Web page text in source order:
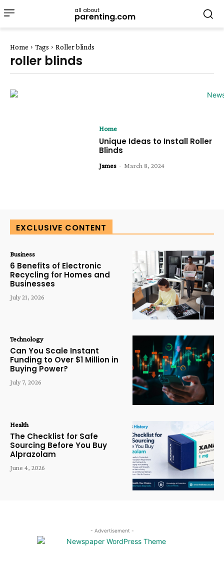
all about
parenting.com
Home Tags Roller blinds
roller blinds
Home
Unique Ideas to Install Roller
Blinds
James - March 8, 2024
EXCLUSIVE CONTENT
Business
6 Benefits of Electronic
Recycling for Homes and
Businesses
July 21, 2026
Technology
Can You Scale Instant
Funding to Over $1 Million in
Buying Power?
July 7, 2026
Health
The Checklist for Safe
Sourcing Before You Buy
Alprazolam
June 4, 2026
- Advertisement -